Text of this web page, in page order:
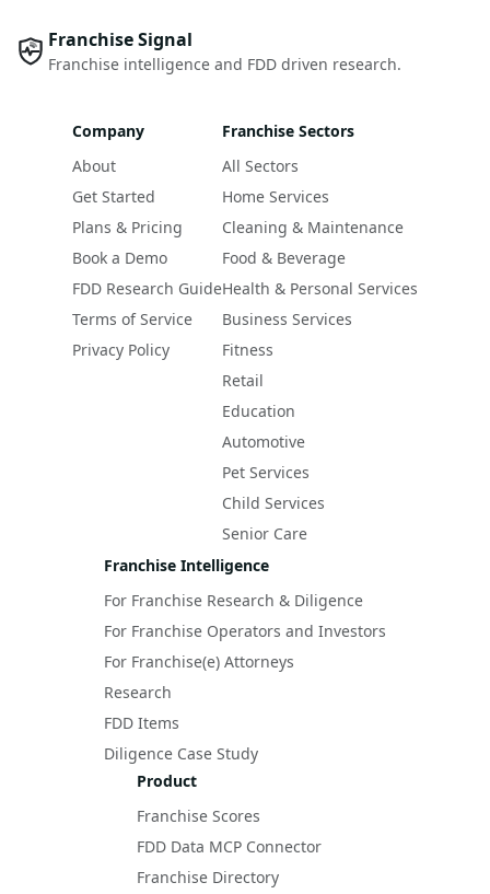
Franchise Signal
Franchise intelligence and FDD driven research.
Company
About
Get Started
Plans & Pricing
Book a Demo
FDD Research Guide
Terms of Service
Privacy Policy
Franchise Sectors
All Sectors
Home Services
Cleaning & Maintenance
Food & Beverage
Health & Personal Services
Business Services
Fitness
Retail
Education
Automotive
Pet Services
Child Services
Senior Care
Franchise Intelligence
For Franchise Research & Diligence
For Franchise Operators and Investors
For Franchise(e) Attorneys
Research
FDD Items
Diligence Case Study
Product
Franchise Scores
FDD Data MCP Connector
Franchise Directory